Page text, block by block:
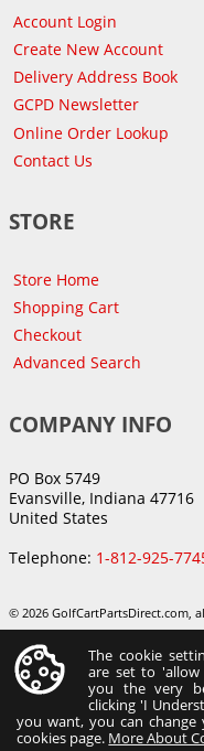
Account Login
Create New Account
Delivery Address Book
GCPD Newsletter
Online Order Lookup
Contact Us
STORE
Store Home
Shopping Cart
Checkout
Advanced Search
COMPANY INFO
PO Box 5749
Evansville, Indiana 47716
United States
Telephone: 1-812-925-
© 2026 GolfCartPartsDirect.com,
The cookie
are set to
you the very
clicking 'I
you want, you can
cookies page. More About